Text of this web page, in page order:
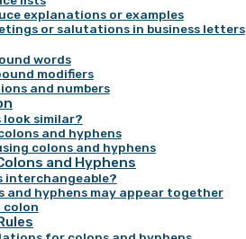
explanations or examples
or salutations in business letters
words
modifiers
and numbers
look similar?
and hyphens
colons and hyphens
and Hyphens
interchangeable?
and hyphens may appear together
colon